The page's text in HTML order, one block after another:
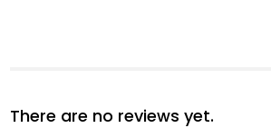
There are no reviews yet.